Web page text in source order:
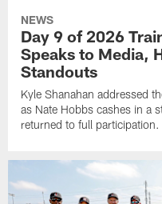
NEWS
Day 9 of 2026
Speaks to Media,
Standouts
Kyle Shanahan addressed
as Nate Hobbs cashes in a
returned to full participation.